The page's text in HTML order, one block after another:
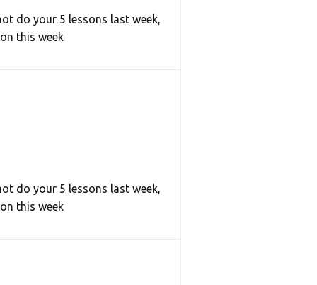
do your 5 lessons last week,
this week
do your 5 lessons last week,
this week